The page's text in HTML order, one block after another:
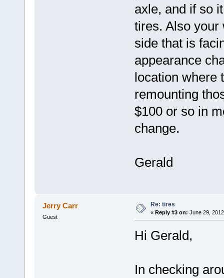
axle, and if so
tires. Also your
side that is
appearance
location where
remounting
$100 or so in
change.
Gerald
Jerry Carr
Guest
Re: tires
« Reply #3 on: June 29,
Hi Gerald,
In checking